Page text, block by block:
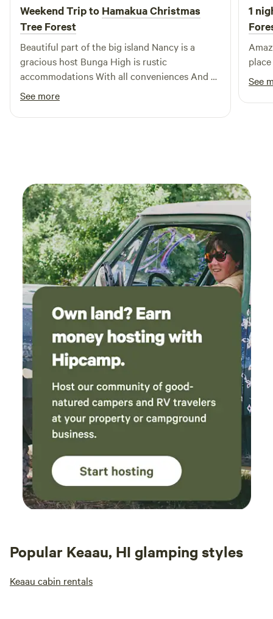
Weekend Trip to Hamakua Christmas
Tree Forest
Beautiful part of the big island Nancy is a
gracious host Bunga High is rustic
accommodations With all conveniences And a
beautiful panorama of ocean and downslope
landscape A chorus of frogs and patrol of
geckos
See more
1
Amazing
See
Popular Keaau, HI glamping styles
Keaau cabin rentals